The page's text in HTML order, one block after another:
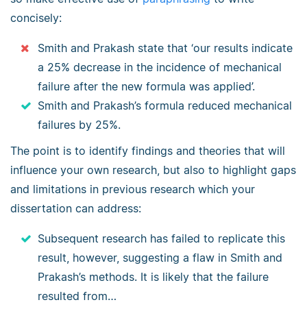
concisely:
Smith and Prakash state that ‘our results indicate
a 25% decrease in the incidence of mechanical
failure after the new formula was applied’.
Smith and Prakash’s formula reduced mechanical
failures by 25%.
The point is to identify findings and theories that will
influence your own research, but also to highlight gaps
and limitations in previous research which your
dissertation can address:
Subsequent research has failed to replicate this
result, however, suggesting a flaw in Smith and
Prakash’s methods. It is likely that the failure
resulted from…